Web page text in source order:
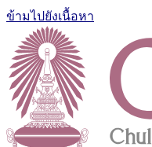
ข้ามไปยังเนื้อหา